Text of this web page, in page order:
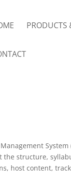
PRODUCTS
structure,
host content,